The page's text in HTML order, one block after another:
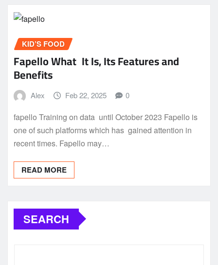
KID’S FOOD
Fapello What It Is, Its Features and
Benefits
Alex Feb 22, 2025 0
fapello Training on data until October 2023 Fapello is
one of such platforms which has gained attention in
recent times. Fapello may…
READ MORE
SEARCH